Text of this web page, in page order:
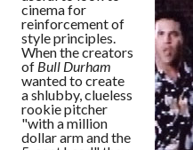
cinema for
reinforcement of
style principles.
When the creators
of Bull Durham
wanted to create
a shlubby, clueless
rookie pitcher
"with a million
dollar arm and the